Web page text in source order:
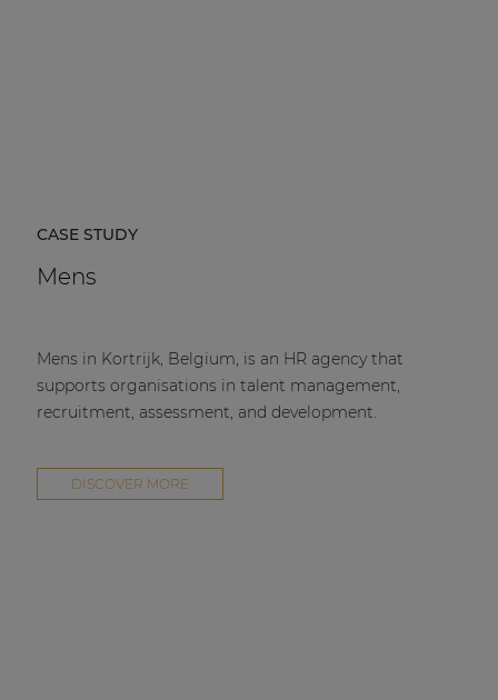
CASE STUDY
Mens
Mens in Kortrijk, Belgium, is an HR agency that
supports organisations in talent management,
recruitment, assessment, and development.
DISCOVER MORE